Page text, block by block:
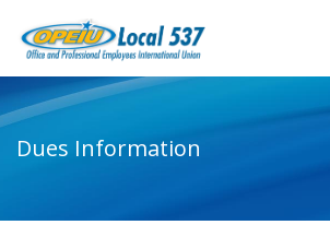
Dues Information